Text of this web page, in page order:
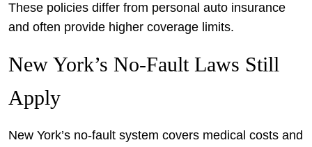
These policies differ from personal auto insurance
and often provide higher coverage limits.
New York’s No-Fault Laws Still
Apply
New York’s no-fault system covers medical costs and